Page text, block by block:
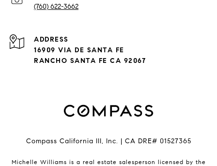
(760) 622-3662
ADDRESS
16909 VIA DE SANTA FE
RANCHO SANTA FE CA 92067
Compass California III, Inc. | CA DRE# 01527365
Michelle Williams is a real estate salesperson licensed by the